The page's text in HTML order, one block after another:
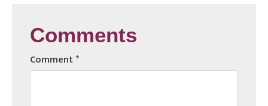
Comments
Comment*